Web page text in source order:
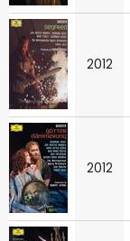
2012
2012